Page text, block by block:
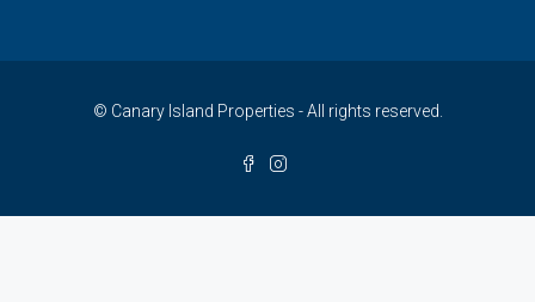
© Canary Island Properties - All rights reserved.